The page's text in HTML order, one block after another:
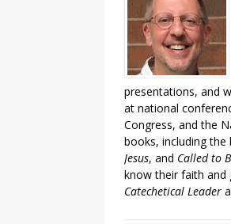
presentations, and
at national
Congress, and the
books, including the
Jesus, and Called to
know their faith and
Catechetical Leader